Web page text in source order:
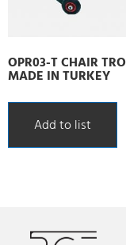
OPR03-T CHAIR
MADE IN TURKEY
Add to list